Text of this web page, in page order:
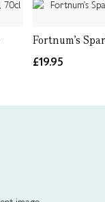
Fortnum's
£19.95